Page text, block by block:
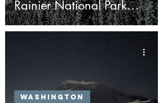
Rainier National Park
(Winter)
Washington